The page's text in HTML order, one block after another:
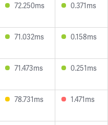
72.250ms 0.371ms
71.032ms 0.158ms
71.473ms 0.251ms
78.731ms 1.471ms